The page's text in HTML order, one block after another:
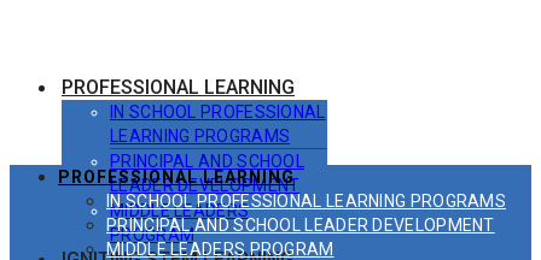
PROFESSIONAL LEARNING
IN SCHOOL PROFESSIONAL
LEARNING PROGRAMS
PRINCIPAL AND SCHOOL
LEADER DEVELOPMENT
MIDDLE LEADERS
PROGRAM
PROFESSIONAL LEARNING
IN SCHOOL PROFESSIONAL LEARNING PROGRAMS
PRINCIPAL AND SCHOOL LEADER DEVELOPMENT
MIDDLE LEADERS PROGRAM